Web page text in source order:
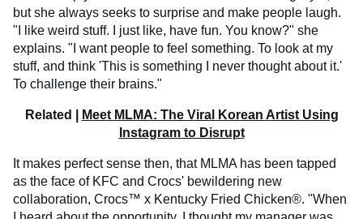
but she always seeks to surprise and make people laugh.
"I like weird stuff. I just like, have fun. You know?" she
explains. "I want people to feel something. To look at my
stuff, and think 'This is something I never thought about it.'
To challenge their brains."
Related |
Meet MLMA: The Viral Korean Artist Using
Instagram to Disrupt
It makes perfect sense then, that MLMA has been tapped
as the face of KFC and Crocs' bewildering new
collaboration, Crocs™ x Kentucky Fried Chicken®. "When